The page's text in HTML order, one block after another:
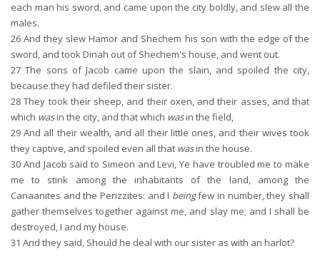
each man his sword, and came upon the city boldly, and slew all the
males.
26 And they slew Hamor and Shechem his son with the edge of the
sword, and took Dinah out of Shechem's house, and went out.
27 The sons of Jacob came upon the slain, and spoiled the city,
because they had defiled their sister.
28 They took their sheep, and their oxen, and their asses, and that
which wasin the city, and that which wasin the field,
29 And all their wealth, and all their little ones, and their wives took
they captive, and spoiled even all that wasin the house.
30 And Jacob said to Simeon and Levi, Ye have troubled me to make
me to stink among the inhabitants of the land, among the
Canaanites and the Perizzites: and I beingfew in number, they shall
gather themselves together against me, and slay me; and I shall be
destroyed, I and my house.
31 And they said, Should he deal with our sister as with an harlot?